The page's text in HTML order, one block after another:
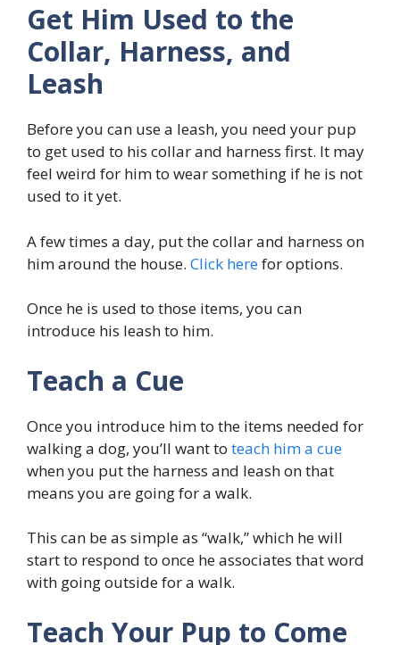
Get Him Used to the
Collar, Harness, and
Leash
Before you can use a leash, you need your pup
to get used to his collar and harness first. It may
feel weird for him to wear something if he is not
used to it yet.
A few times a day, put the collar and harness on
him around the house. Click herefor options.
Once he is used to those items, you can
introduce his leash to him.
Teach a Cue
Once you introduce him to the items needed for
walking a dog, you’ll want to teach him a cue
when you put the harness and leash on that
means you are going for a walk.
This can be as simple as “walk,” which he will
start to respond to once he associates that word
with going outside for a walk.
Teach Your Pup to Come